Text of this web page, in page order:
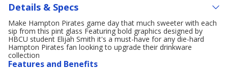
Details & Specs
Make Hampton Pirates game day that much sweeter with each
sip from this pint glass Featuring bold graphics designed by
HBCU student Elijah Smith it's a must-have for any die-hard
Hampton Pirates fan looking to upgrade their drinkware
collection
Features and Benefits